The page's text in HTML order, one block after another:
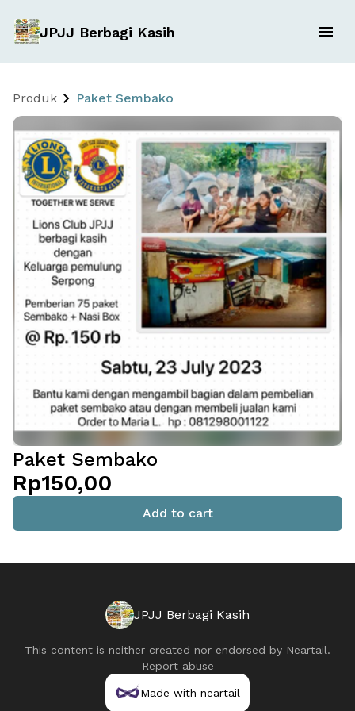
JPJJ Berbagi Kasih
Produk Paket Sembako
Paket Sembako
Rp150,00
Add to cart
JPJJ Berbagi Kasih
This content is neither created nor endorsed by Neartail.
Report abuse
Made with neartail